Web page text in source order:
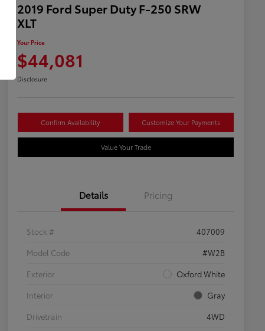
2019 Ford Super Duty F-250 SRW
XLT
Your Price
$44,081
Disclosure
Confirm Availability Customize Your Payments
Value Your Trade
Details Pricing
Stock #
407009
Model Code
#W2B
Exterior
Oxford White
Interior
Gray
Drivetrain
4WD